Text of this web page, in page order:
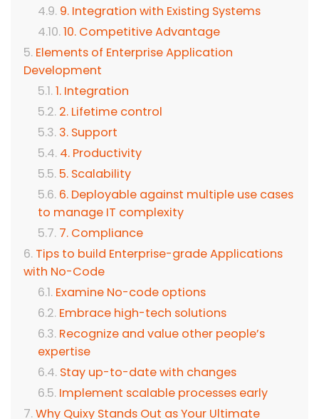
9. Integration with Existing Systems
10. Competitive Advantage
Elements of Enterprise Application
Development
1. Integration
2. Lifetime control
3. Support
4. Productivity
5. Scalability
6. Deployable against multiple use cases
to manage IT complexity
7. Compliance
Tips to build Enterprise-grade Applications
with No-Code
Examine No-code options
Embrace high-tech solutions
Recognize and value other people’s
expertise
Stay up-to-date with changes
Implement scalable processes early
Why Quixy Stands Out as Your Ultimate